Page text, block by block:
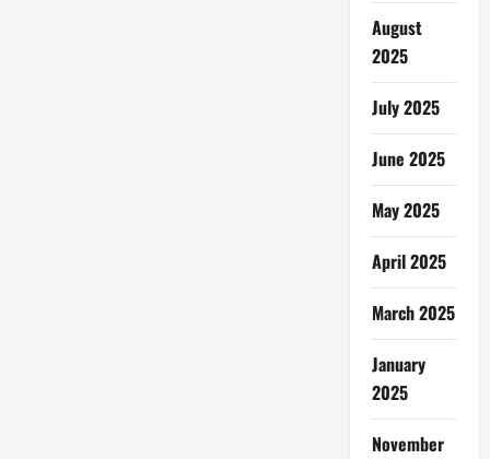
August
2025
July 2025
June 2025
May 2025
April 2025
March 2025
January
2025
November